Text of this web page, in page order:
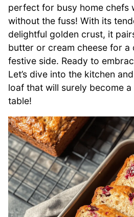
perfect for busy home chefs
without the fuss! With its
delightful golden crust, it
butter or cream cheese for
festive side. Ready to
Let’s dive into the kitchen
loaf that will surely become
table!